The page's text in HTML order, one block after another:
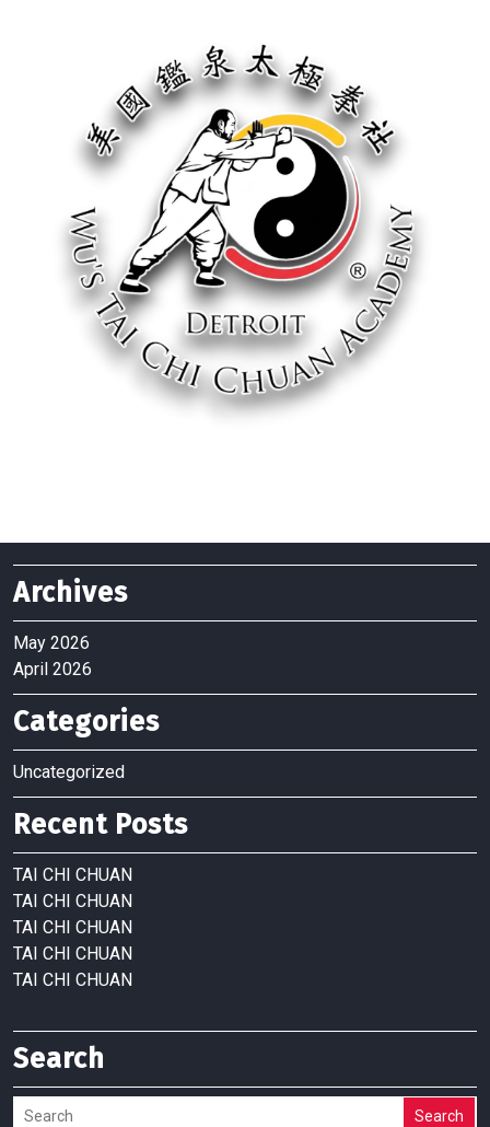
Archives
May 2026
April 2026
Categories
Uncategorized
Recent Posts
TAI CHI CHUAN
TAI CHI CHUAN
TAI CHI CHUAN
TAI CHI CHUAN
TAI CHI CHUAN
Search
Search